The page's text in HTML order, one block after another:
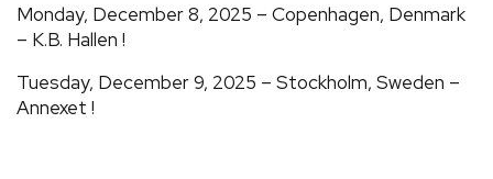
Monday, December 8, 2025 – Copenhagen, Denmark
– K.B. Hallen !
Tuesday, December 9, 2025 – Stockholm, Sweden –
Annexet !